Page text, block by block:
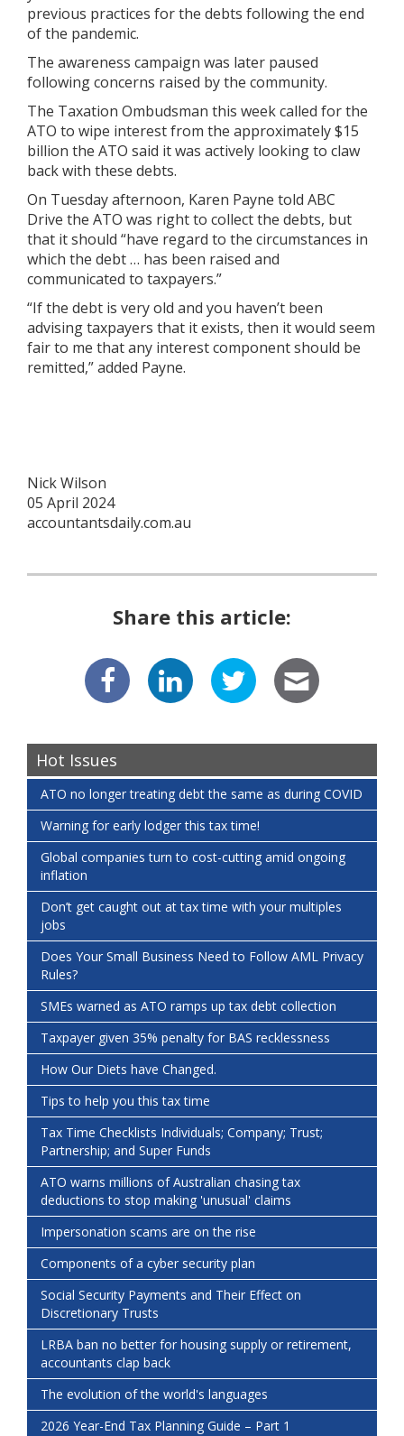
previous practices for the debts following the end
of the pandemic.
The awareness campaign was later paused
following concerns raised by the community.
The Taxation Ombudsman this week called for the
ATO to wipe interest from the approximately $15
billion the ATO said it was actively looking to claw
back with these debts.
On Tuesday afternoon, Karen Payne told ABC
Drive the ATO was right to collect the debts, but
that it should “have regard to the circumstances in
which the debt … has been raised and
communicated to taxpayers.”
“If the debt is very old and you haven’t been
advising taxpayers that it exists, then it would seem
fair to me that any interest component should be
remitted,” added Payne.
Nick Wilson
05 April 2024
accountantsdaily.com.au
Share this article:
Hot Issues
ATO no longer treating debt the same as during COVID
Warning for early lodger this tax time!
Global companies turn to cost-cutting amid ongoing
inflation
Don’t get caught out at tax time with your multiples
jobs
Does Your Small Business Need to Follow AML Privacy
Rules?
SMEs warned as ATO ramps up tax debt collection
Taxpayer given 35% penalty for BAS recklessness
How Our Diets have Changed.
Tips to help you this tax time
Tax Time Checklists Individuals; Company; Trust;
Partnership; and Super Funds
ATO warns millions of Australian chasing tax
deductions to stop making 'unusual' claims
Impersonation scams are on the rise
Components of a cyber security plan
Social Security Payments and Their Effect on
Discretionary Trusts
LRBA ban no better for housing supply or retirement,
accountants clap back
The evolution of the world's languages
2026 Year-End Tax Planning Guide – Part 1